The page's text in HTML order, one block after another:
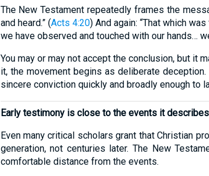
The New Testament repeatedly frames the
and heard.” (Acts 4:20) And again: “That which
we have observed and touched with our hands…
You may or may not accept the conclusion, but
it, the movement begins as deliberate
sincere conviction quickly and broadly enough to
Early testimony is close to the events it describes
Even many critical scholars grant that Christian
generation, not centuries later. The New
comfortable distance from the events.